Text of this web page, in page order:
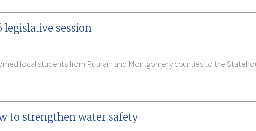
legislative session
local students from Putnam and Montgomery counties to the
to strengthen water safety